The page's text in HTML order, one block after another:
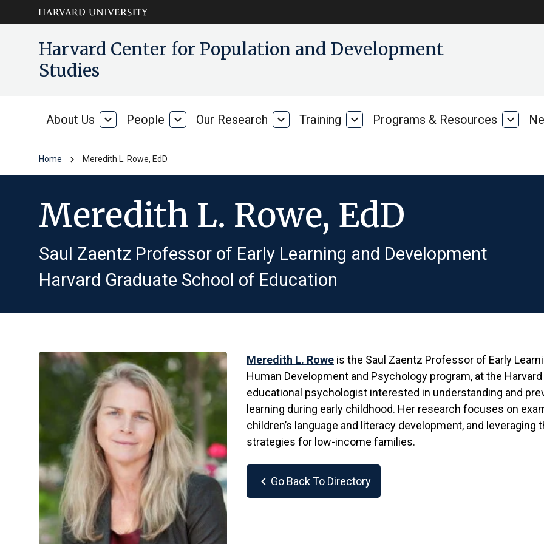
contentHarvard Center for Population and Development
Studies
About Us
About
expand_more People People
expand_more Our Research
Our
expand_more Training Training
expand_more Programs & Resources expand_more
Home chevron_right Meredith L. Rowe, EdD
Meredith L. Rowe, EdD
Saul Zaentz Professor of Early Learning and Development
Harvard Graduate School of Education
Meredith L. Rowe is the Saul Zaentz Professor of Early
Human Development and Psychology program, at the
educational psychologist interested in understanding and
learning during early childhood. Her research focuses on
children’s language and literacy development, and
strategies for low-income families.
chevron_left Go Back To Directory